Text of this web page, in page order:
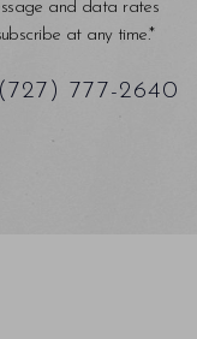
and data rates
at any time.*
(727) 777-2640